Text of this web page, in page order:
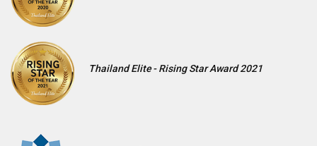
Thailand Elite - Rising Star Award 2021